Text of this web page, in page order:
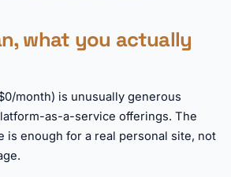
what you actually
month) is unusually generous
as-a-service offerings. The
is enough for a real personal site, not